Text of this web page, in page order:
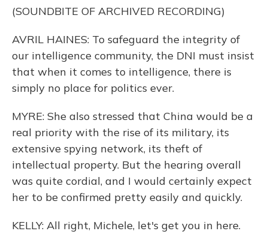
(SOUNDBITE OF ARCHIVED RECORDING)
AVRIL HAINES: To safeguard the integrity of
our intelligence community, the DNI must insist
that when it comes to intelligence, there is
simply no place for politics ever.
MYRE: She also stressed that China would be a
real priority with the rise of its military, its
extensive spying network, its theft of
intellectual property. But the hearing overall
was quite cordial, and I would certainly expect
her to be confirmed pretty easily and quickly.
KELLY: All right, Michele, let's get you in here.